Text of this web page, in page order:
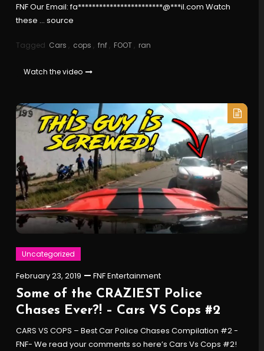
FNF Our Email: fa************************@***il.com Watch
these … source
Tagged Cars , cops , fnf , FOOT , ran
Watch the video
Uncategorized
February 23, 2019 FNF Entertainment
Some of the CRAZIEST Police
Chases Ever?! – Cars VS Cops #2
CARS VS COPS – Best Car Police Chases Compilation #2 -
FNF- We read your comments so here’s Cars Vs Cops #2!